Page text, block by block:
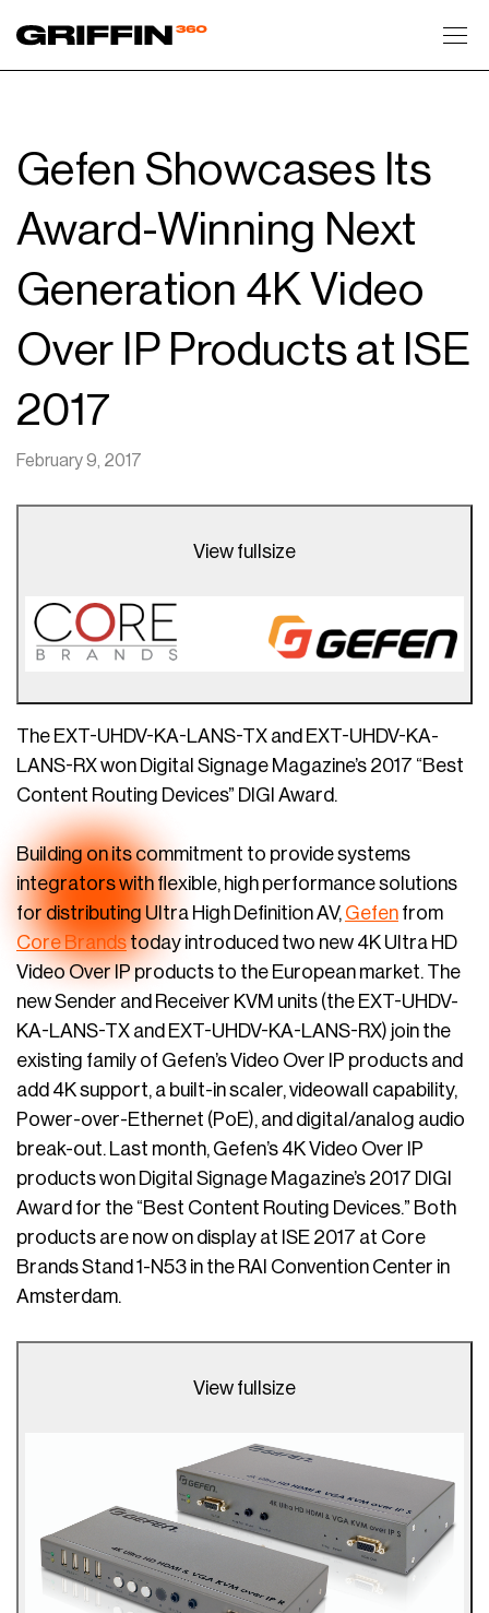
Gefen Showcases Its
Award-Winning Next
Generation 4K Video
Over IP Products at ISE
2017
February 9, 2017
View fullsize
The EXT-UHDV-KA-LANS-TX and EXT-UHDV-KA-
LANS-RX won Digital Signage Magazine’s 2017 “Best
Content Routing Devices” DIGI Award.
Building on its commitment to provide systems
integrators with flexible, high performance solutions
for distributing Ultra High Definition AV, Gefen from
Core Brandstoday introduced two new 4K Ultra HD
Video Over IP products to the European market. The
new Sender and Receiver KVM units (the EXT-UHDV-
KA-LANS-TX and EXT-UHDV-KA-LANS-RX) join the
existing family of Gefen’s Video Over IP products and
add 4K support, a built-in scaler, videowall capability,
Power-over-Ethernet (PoE), and digital/analog audio
break-out. Last month, Gefen’s 4K Video Over IP
products won Digital Signage Magazine’s 2017 DIGI
Award for the “Best Content Routing Devices.” Both
products are now on display at ISE 2017 at Core
Brands Stand 1-N53 in the RAI Convention Center in
Amsterdam.
View fullsize